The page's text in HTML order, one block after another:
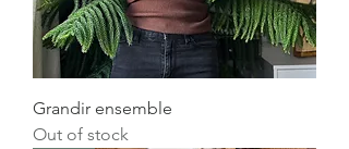
Grandir ensemble
Out of stock